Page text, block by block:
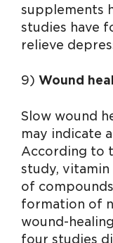
supplements
studies have
relieve
9) Wound
Slow wound
may indicate
According to
study,
of
formation of
wound-
four studies